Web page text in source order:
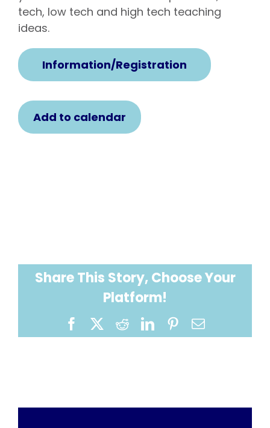
tech, low tech and high tech teaching
ideas.
Information/Registration
Add to calendar
Share This Story, Choose Your
Platform!
FacebookRedditLinkedInPinterest
Email